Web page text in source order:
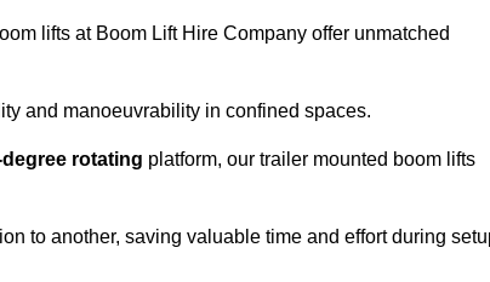
lifts at Boom Lift Hire Company offer unmatched
and manoeuvrability in confined spaces.
degree rotating platform, our trailer mounted boom lifts
to another, saving valuable time and effort during